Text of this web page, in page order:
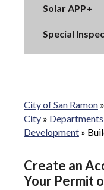
Solar APP+
Special
City of San Ramon »
City » Departments
Development »
Create an
Your Permit